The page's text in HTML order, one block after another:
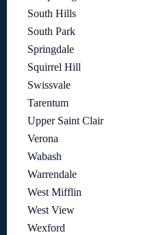
South Hills
South Park
Springdale
Squirrel Hill
Swissvale
Tarentum
Upper Saint Clair
Verona
Wabash
Warrendale
West Mifflin
West View
Wexford